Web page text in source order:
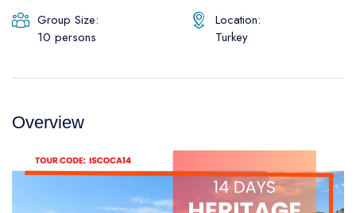
Group Size:
10 persons
Location:
Turkey
Overview